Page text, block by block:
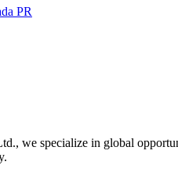
PR
we specialize in global